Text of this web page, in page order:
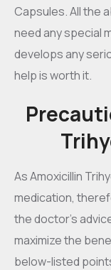
Capsules. All the
need any special
develops any
help is worth it.
As Amoxicillin
medication,
the doctor’s
maximize the
below-listed